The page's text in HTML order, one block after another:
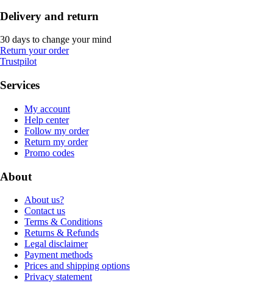
Delivery and return
30 days to change your mind
Return your order
Trustpilot
Services
My account
Help center
Follow my order
Return my order
Promo codes
About
About us?
Contact us
Terms & Conditions
Returns & Refunds
Legal disclaimer
Payment methods
Prices and shipping options
Privacy statement